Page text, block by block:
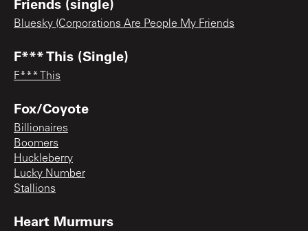
Friends (single)
Bluesky (Corporations Are People My Friends
F*** This (Single)
F*** This
Fox/Coyote
Billionaires
Boomers
Huckleberry
Lucky Number
Stallions
Heart Murmurs